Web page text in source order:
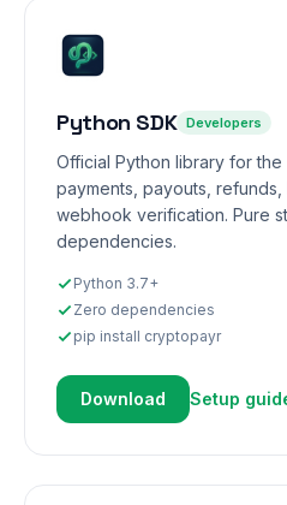
Python SDK Developers
Official Python library for
payments, payouts,
webhook verification. Pure
dependencies.
Python 3.7+
Zero dependencies
pip install cryptopayr
Download Setup